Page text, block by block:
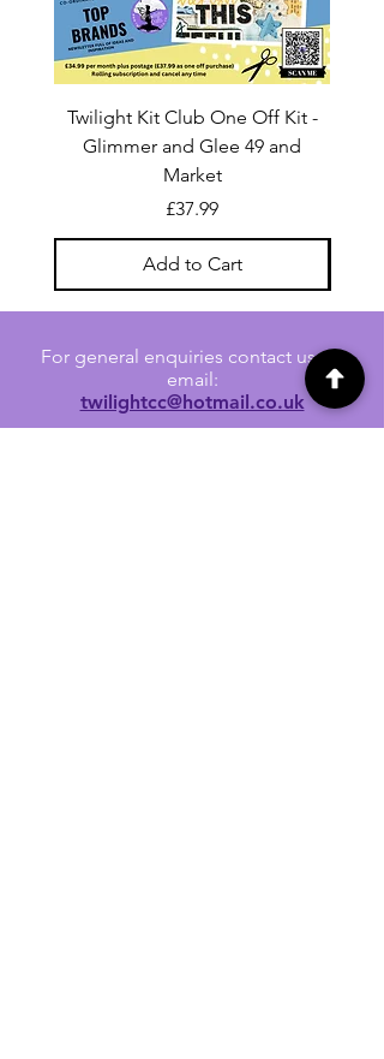
Twilight Kit Club One Off Kit -
Glimmer and Glee 49 and
Market
Price
£37.99
Add to Cart
For general enquiries contact us via
email:
twilightcc@hotmail.co.uk